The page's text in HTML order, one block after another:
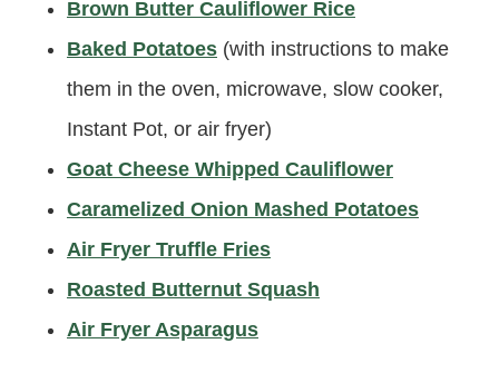
Brown Butter Cauliflower Rice
Baked Potatoes (with instructions to make
them in the oven, microwave, slow cooker,
Instant Pot, or air fryer)
Goat Cheese Whipped Cauliflower
Caramelized Onion Mashed Potatoes
Air Fryer Truffle Fries
Roasted Butternut Squash
Air Fryer Asparagus